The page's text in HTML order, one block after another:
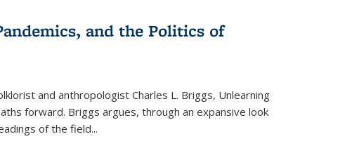
and the Politics of
and anthropologist Charles L. Briggs, Unlearning
forward. Briggs argues, through an expansive look
of the field...